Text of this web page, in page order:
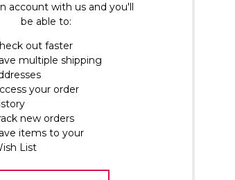
account with us and you'll
be able to:
out faster
multiple shipping
your order
new orders
items to your
List